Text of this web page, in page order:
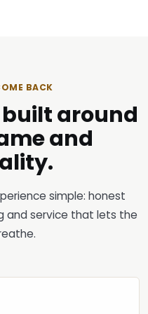
BACK
around
and
simple: honest
and service that lets the